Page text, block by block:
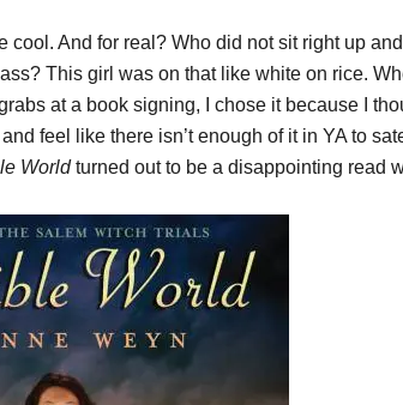
cool. And for real? Who did not sit right up
This girl was on that like white on rice.
at a book signing, I chose it because I
feel like there isn’t enough of it in YA to
Worldturned out to be a disappointing read